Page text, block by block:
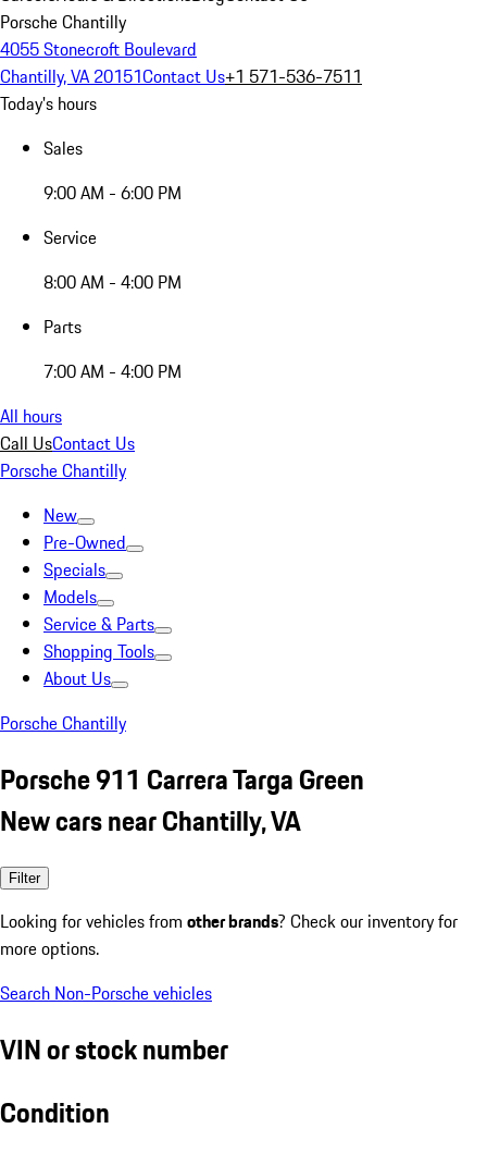
Porsche Chantilly
4055 Stonecroft Boulevard
Chantilly, VA 20151Contact Us+1 571-536-7511
Today's hours
Sales
9:00 AM - 6:00 PM
Service
8:00 AM - 4:00 PM
Parts
7:00 AM - 4:00 PM
All hours
Call UsContact Us
Porsche Chantilly
New
Pre-Owned
Specials
Models
Service & Parts
Shopping Tools
About Us
Porsche Chantilly
Porsche 911 Carrera Targa Green
New cars near Chantilly, VA
Filter
Looking for vehicles from other brands? Check our inventory for
more options.
Search Non-Porsche vehicles
VIN or stock number
Condition